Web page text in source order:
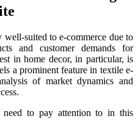
suited to e-commerce due to
and customer demands for
in home decor, in particular, is
a prominent feature in textile e-
of market dynamics and
to pay attention to in this